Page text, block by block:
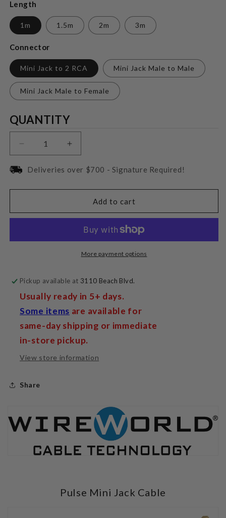
Length
1m 1.5m 2m 3m
Connector
Mini Jack to 2 RCA Mini Jack Male to Male
Mini Jack Male to Female
Quantity
QUANTITY
Decrease
quantity
for
Pulse
Jack
Increase
quantity
for
Pulse
Jack
Deliveries over $700 - Signature Required!
Add to cart
More payment options
Pickup available at 3110 Beach Blvd.
Usually ready in 5+ days.
Some items are available for
same-day shipping or immediate
in-store pickup.
View store information
Share
Pulse Mini Jack Cable